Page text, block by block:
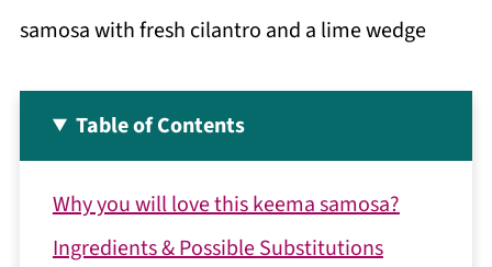
Table of Contents
Why you will love this keema samosa?
Ingredients & Possible Substitutions